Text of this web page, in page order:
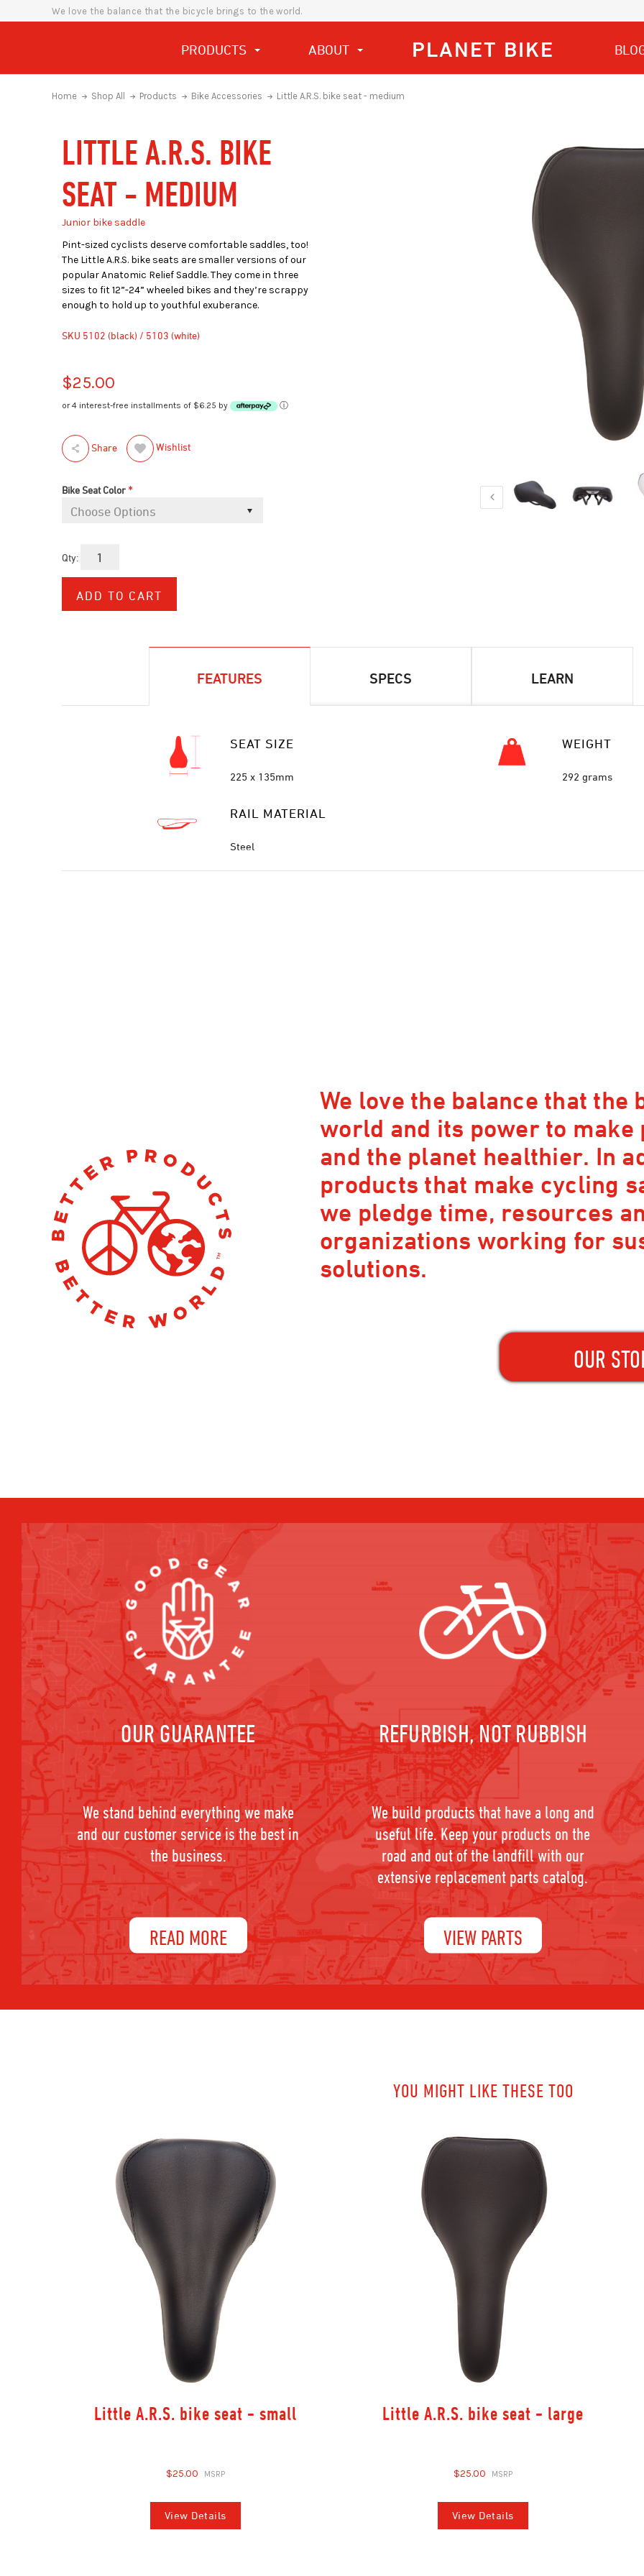
We love the balance that the bicycle brings to the world.
PRODUCTS ABOUT PLANET BIKE
Home Shop All Products Bike Accessories Little A.R.S. bike seat - medium
LITTLE A.R.S. BIKE
SEAT - MEDIUM
Junior bike saddle
Pint-sized cyclists deserve comfortable saddles, too!
The Little A.R.S. bike seats are smaller versions of our
popular Anatomic Relief Saddle. They come in three
sizes to fit 12”-24” wheeled bikes and they’re scrappy
enough to hold up to youthful exuberance.
SKU 5102 (black) / 5103 (white)
$25.00
or 4 interest-free installments of $6.25 by ⓘ
Share Wishlist
Bike Seat Color *
Qty:
FEATURES SPECS LEARN
SEAT SIZE
225 x 135mm
RAIL MATERIAL
Steel
WEIGHT
292 grams
We love the balance that the
world and its power to make
and the planet healthier. In
products that make cycling
we pledge time, resources
organizations working for
solutions.
OUR
OUR GUARANTEE
We stand behind everything we make
and our customer service is the best in
the business.
READ MORE
REFURBISH, NOT RUBBISH
We build products that have a long and
useful life. Keep your products on the
road and out of the landfill with our
extensive replacement parts catalog.
VIEW PARTS
YOU MIGHT LIKE THESE TOO
Little A.R.S. bike seat - small
$25.00
View Details
Little A.R.S. bike seat - large
$25.00
View Details